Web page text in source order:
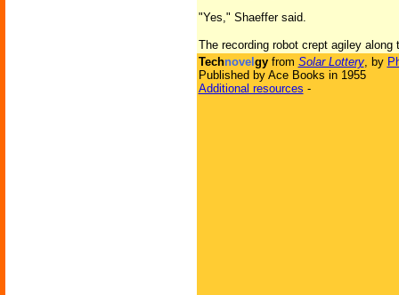
"Yes," Shaeffer said.
The recording robot crept agiley
Technovel gyfrom Solar Lottery, by
Published by Ace Books in 1955
Additional resources -